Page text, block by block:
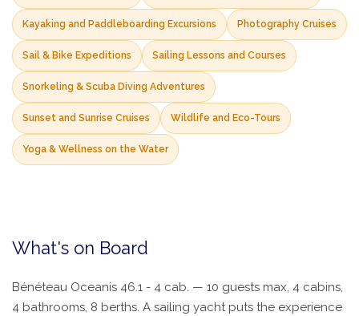
Kayaking and Paddleboarding Excursions Photography Cruises
Sail & Bike Expeditions Sailing Lessons and Courses
Snorkeling & Scuba Diving Adventures
Sunset and Sunrise Cruises Wildlife and Eco-Tours
Yoga & Wellness on the Water
What's on Board
Bénéteau Oceanis 46.1 - 4 cab. — 10 guests max, 4 cabins,
4 bathrooms, 8 berths. A sailing yacht puts the experience